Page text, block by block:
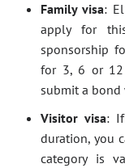
Family visa:
apply for
sponsorship
for 3, 6 or 12
submit a bond
Visitor visa:
duration, you
category is